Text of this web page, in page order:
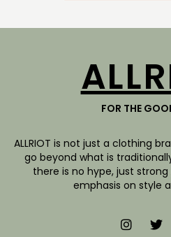
FOR THE
ALLRIOT is not just a clothing
go beyond what is
there is no hype, just
emphasis on style